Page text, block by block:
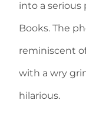
into a
Books. The
reminiscent
with a wry
hilarious.